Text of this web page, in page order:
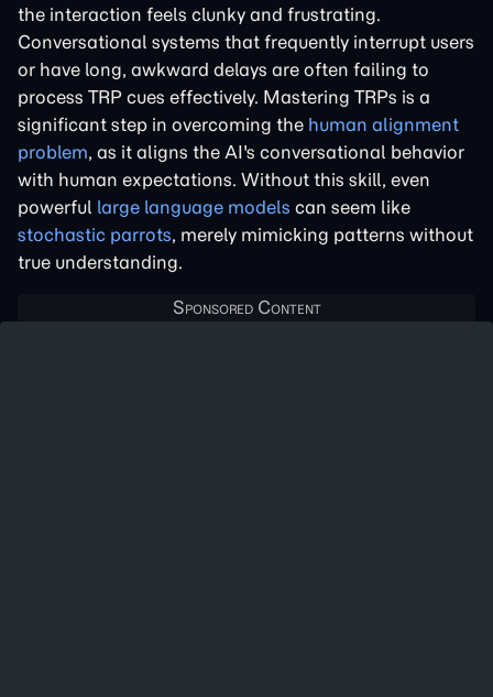
the interaction feels clunky and frustrating.
Conversational systems that frequently interrupt users
or have long, awkward delays are often failing to
process TRP cues effectively. Mastering TRPs is a
significant step in overcoming the human alignment
problem, as it aligns the AI's conversational behavior
with human expectations. Without this skill, even
powerful large language models can seem like
stochastic parrots, merely mimicking patterns without
true understanding.